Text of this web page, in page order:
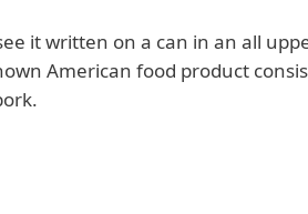
it written on a can in an all
American food product